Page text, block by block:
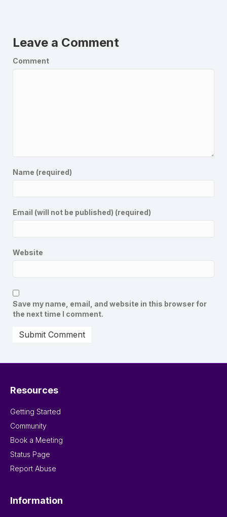
Leave a Comment
Comment
Name (required)
Email (will not be published) (required)
Website
Save my name, email, and website in this browser for
the next time I comment.
Resources
Getting Started
Community
Book a Meeting
Status Page
Report Abuse
Information